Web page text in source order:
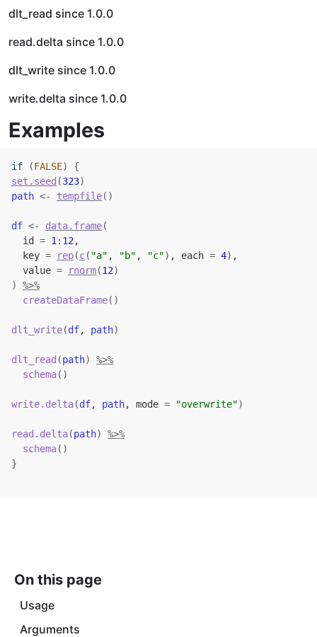
dlt_read since 1.0.0
read.delta since 1.0.0
dlt_write since 1.0.0
write.delta since 1.0.0
Examples
if (FALSE)
{
set.seed (323)
path <- tempfile( )
df <- data.frame(
  id
= 1 : 12 ,
  key
= rep(c( "a" , "b" , "c") , each = 4) ,
  value
= rnorm(12)
)
%>%
createDataFrame( )
dlt_write(df, path)
dlt_read (path)
%>%
schema( )
write.delta(df, path, mode = "overwrite")
read.delta(path)
%>%
schema( )
}
On this page
Usage
Arguments